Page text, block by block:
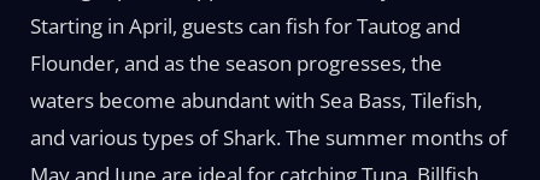
Starting in April, guests can fish for Tautog and
Flounder, and as the season progresses, the
waters become abundant with Sea Bass, Tilefish,
and various types of Shark. The summer months of